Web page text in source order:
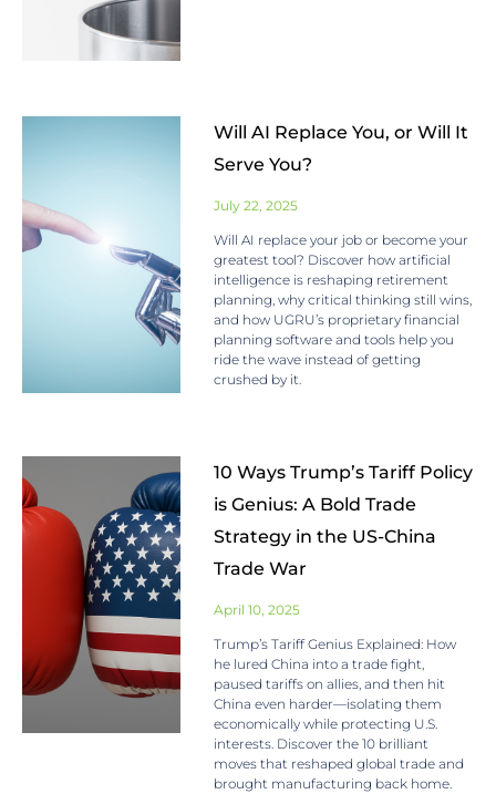
Will AI Replace You, or Will It
Serve You?
July 22, 2025
Will AI replace your job or become your
greatest tool? Discover how artificial
intelligence is reshaping retirement
planning, why critical thinking still wins,
and how UGRU’s proprietary financial
planning software and tools help you
ride the wave instead of getting
crushed by it.
10 Ways Trump’s Tariff Policy
is Genius: A Bold Trade
Strategy in the US-China
Trade War
April 10, 2025
Trump’s Tariff Genius Explained: How
he lured China into a trade fight,
paused tariffs on allies, and then hit
China even harder—isolating them
economically while protecting U.S.
interests. Discover the 10 brilliant
moves that reshaped global trade and
brought manufacturing back home.